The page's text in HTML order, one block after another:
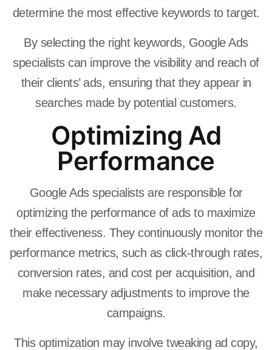
determine the most effective keywords to target.
By selecting the right keywords, Google Ads
specialists can improve the visibility and reach of
their clients’ ads, ensuring that they appear in
searches made by potential customers.
Optimizing Ad
Performance
Google Ads specialists are responsible for
optimizing the performance of ads to maximize
their effectiveness. They continuously monitor the
performance metrics, such as click-through rates,
conversion rates, and cost per acquisition, and
make necessary adjustments to improve the
campaigns.
This optimization may involve tweaking ad copy,